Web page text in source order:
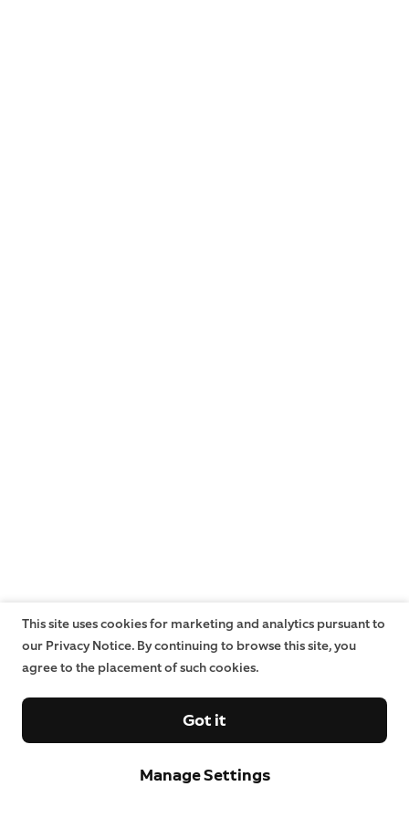
This site uses cookies for marketing and analytics pursuant to
our Privacy Notice. By continuing to browse this site, you
agree to the placement of such cookies.
Manage Settings
Got it